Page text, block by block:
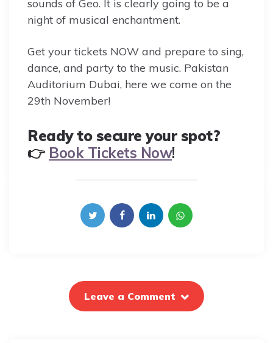
sounds of Geo. It is clearly going to be a
night of musical enchantment.
Get your tickets NOW and prepare to sing,
dance, and party to the music. Pakistan
Auditorium Dubai, here we come on the
29th November!
Ready to secure your spot?
👉 Book Tickets Now!
Leave a Comment